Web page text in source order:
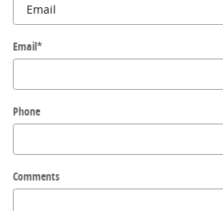
Email*
Phone
Comments